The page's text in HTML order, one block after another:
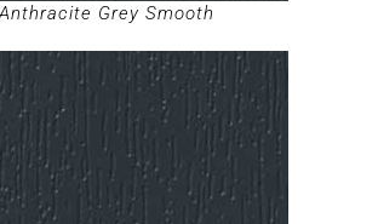
Anthracite Grey Smooth